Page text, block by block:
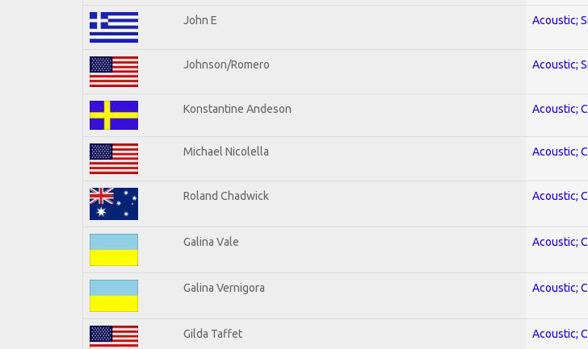
John E Acoustic;
Johnson/Romero Acoustic;
Konstantine Andeson Acoustic;
Michael Nicolella Acoustic;
Roland Chadwick Acoustic;
Galina Vale Acoustic;
Galina Vernigora Acoustic;
Gilda Taffet Acoustic;